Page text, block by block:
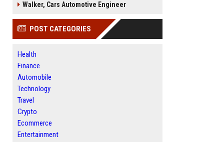
Walker, Cars Automotive Engineer
POST CATEGORIES
Health
Finance
Automobile
Technology
Travel
Crypto
Ecommerce
Entertainment